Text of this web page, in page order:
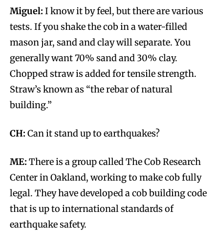
Miguel: I know it by feel, but there are various
tests. If you shake the cob in a water-filled
mason jar, sand and clay will separate. You
generally want 70% sand and 30% clay.
Chopped straw is added for tensile strength.
Straw’s known as “the rebar of natural
building.”
CH: Can it stand up to earthquakes?
ME: There is a group called The Cob Research
Center in Oakland, working to make cob fully
legal. They have developed a cob building code
that is up to international standards of
earthquake safety.